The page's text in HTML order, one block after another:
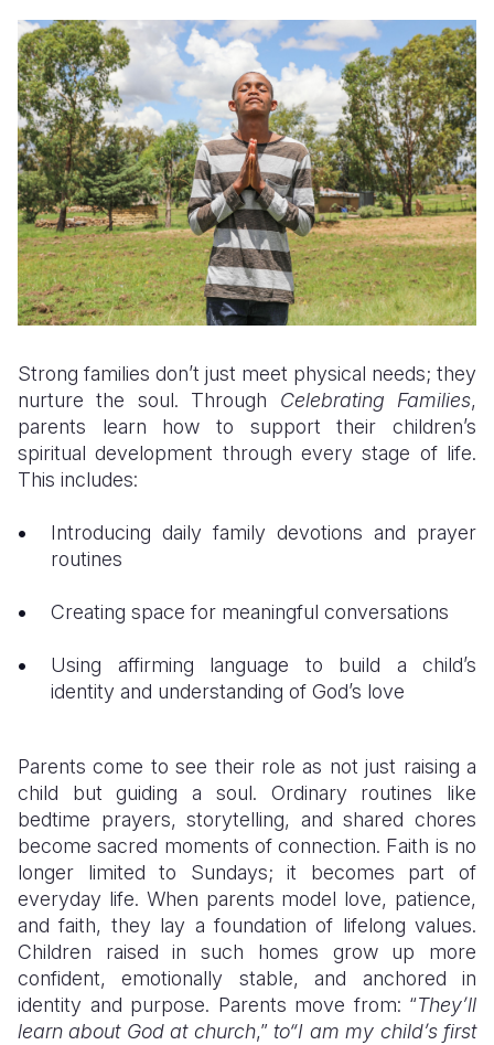
Strong families don’t just meet physical needs; they
nurture the soul. Through Celebrating Families,
parents learn how to support their children’s
spiritual development through every stage of life.
This includes:
Introducing daily family devotions and prayer
routines
Creating space for meaningful conversations
Using affirming language to build a child’s
identity and understanding of God’s love
Parents come to see their role as not just raising a
child but guiding a soul. Ordinary routines like
bedtime prayers, storytelling, and shared chores
become sacred moments of connection. Faith is no
longer limited to Sundays; it becomes part of
everyday life. When parents model love, patience,
and faith, they lay a foundation of lifelong values.
Children raised in such homes grow up more
confident, emotionally stable, and anchored in
identity and purpose. Parents move from: “They’ll
learn about God at church,”to“I am my child’s first